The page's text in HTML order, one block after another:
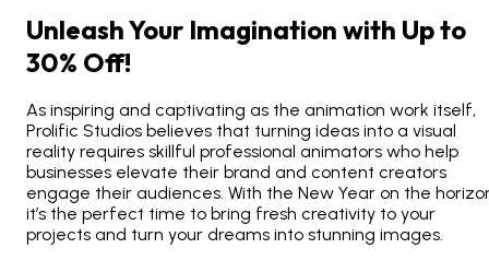
Unleash Your Imagination with Up to
30% Off!
As inspiring and captivating as the animation work itself,
Prolific Studios believes that turning ideas into a visual
reality requires skillful professional animators who help
businesses elevate their brand and content creators
engage their audiences. With the New Year on the
it’s the perfect time to bring fresh creativity to your
projects and turn your dreams into stunning images.